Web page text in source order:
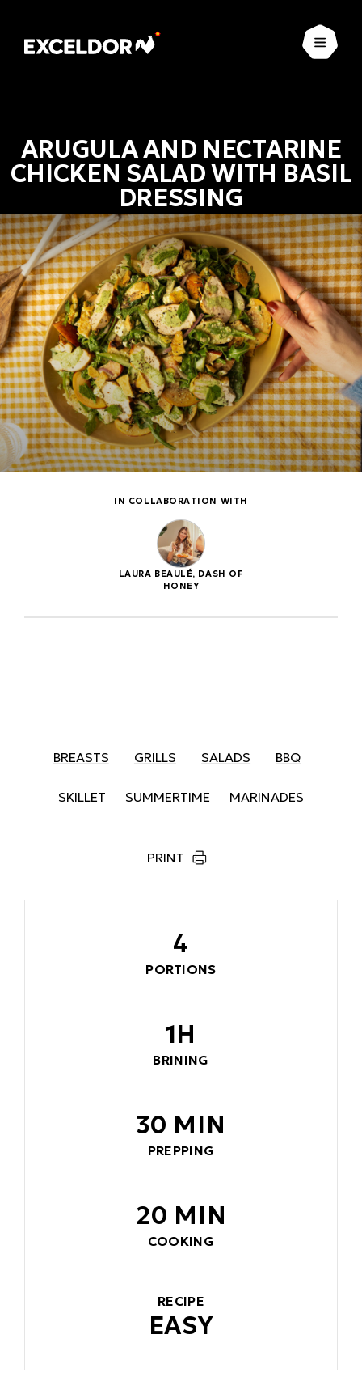
Open
ARUGULA AND NECTARINE
CHICKEN SALAD WITH BASIL
DRESSING
IN COLLABORATION WITH
LAURA BEAULÉ, DASH OF
HONEY
BREASTS GRILLS SALADS BBQ
SKILLET SUMMERTIME MARINADES
PRINT
4
PORTIONS
1H
BRINING
30 MIN
PREPPING
20 MIN
COOKING
RECIPE
EASY